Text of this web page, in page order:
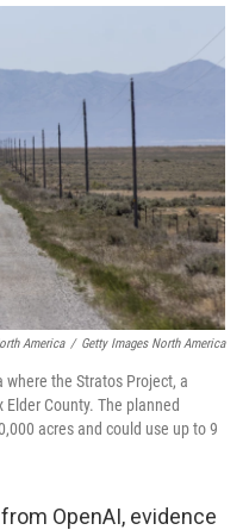
America / Getty Images North America
the Stratos Project, a
County. The planned
acres and could use up to 9
OpenAI, evidence